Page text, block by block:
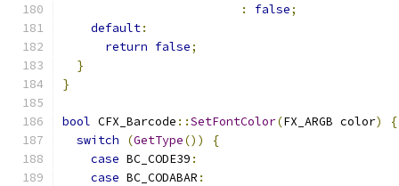
:
false;
default:
return false;
}
}
bool CFX_Barcode ::SetFontColor(FX_ARGB color)
{
switch
(GetType())
{
case BC_CODE39 :
case BC_CODABAR :